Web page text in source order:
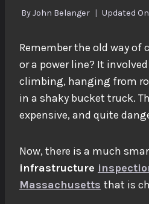
ByJohn Belanger Updated On
Remember the old way of
or a power line? It
climbing, hanging from
in a shaky bucket truck.
expensive, and quite
Now, there is a much
infrastructure
Massachusetts that is